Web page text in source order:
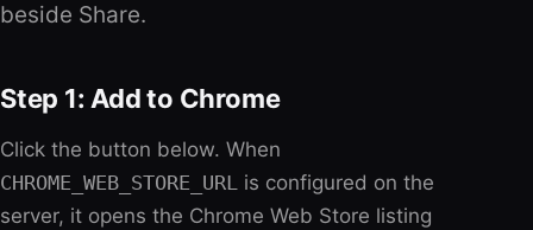
beside Share.
Step 1: Add to Chrome
Click the button below. When
CHROME_WEB_STORE_URL is configured on the
server, it opens the Chrome Web Store listing